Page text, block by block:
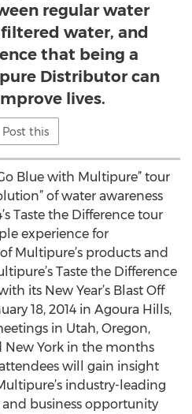
regular water
water, and
that being a
Distributor can
lives.
Post this
Blue with Multipure” tour
of water awareness
Taste the Difference tour
experience for
Multipure’s products and
Taste the Difference
its New Year’s Blast Off
18, 2014 in Agoura Hills,
in Utah, Oregon,
New York in the months
will gain insight
industry-leading
business opportunity